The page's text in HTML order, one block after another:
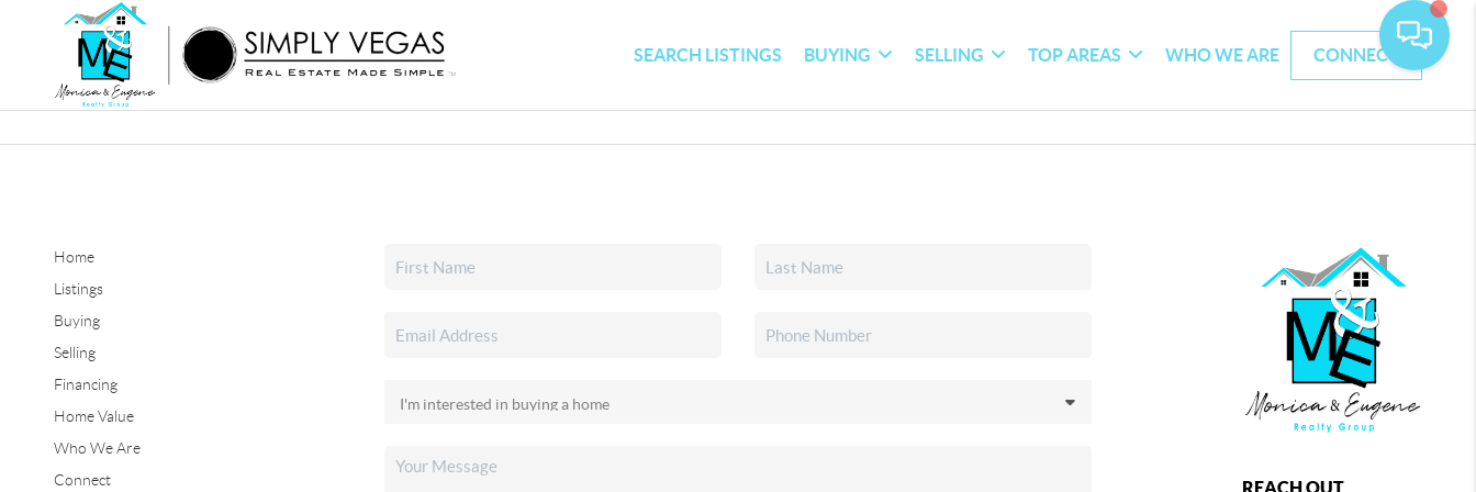
SEARCH LISTINGS BUYING SELLING TOP AREAS WHO WE ARE CONNECT
Home
Listings
Buying
Selling
Financing
Home Value
Who We Are
Connect
REACH OUT